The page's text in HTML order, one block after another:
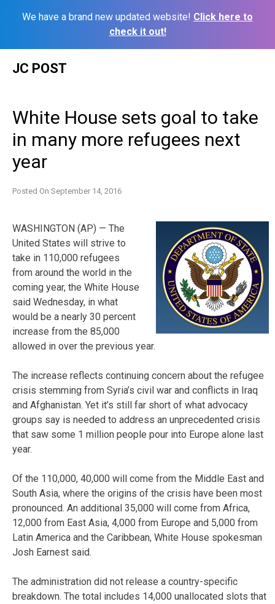
We have a brand new updated website! Click here to
check it out!
JC POST
White House sets goal to take
in many more refugees next
year
Posted On September 14, 2016
WASHINGTON (AP) — The
United States will strive to
take in 110,000 refugees
from around the world in the
coming year, the White House
said Wednesday, in what
would be a nearly 30 percent
increase from the 85,000
allowed in over the previous year.
The increase reflects continuing concern about the refugee
crisis stemming from Syria’s civil war and conflicts in Iraq
and Afghanistan. Yet it’s still far short of what advocacy
groups say is needed to address an unprecedented crisis
that saw some 1 million people pour into Europe alone last
year.
Of the 110,000, 40,000 will come from the Middle East and
South Asia, where the origins of the crisis have been most
pronounced. An additional 35,000 will come from Africa,
12,000 from East Asia, 4,000 from Europe and 5,000 from
Latin America and the Caribbean, White House spokesman
Josh Earnest said.
The administration did not release a country-specific
breakdown. The total includes 14,000 unallocated slots that